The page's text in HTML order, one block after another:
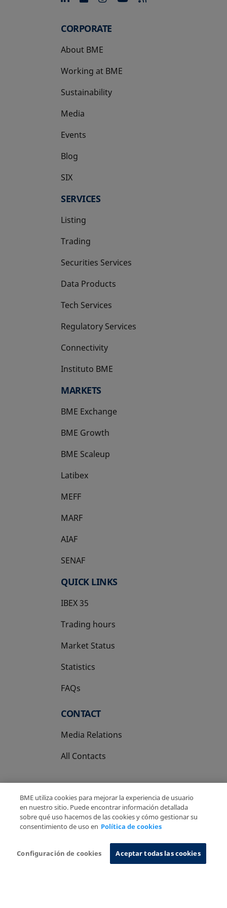
CORPORATE
About BME
Working at BME
Sustainability
Media
Events
Blog
SIX
opens in a new tab
SERVICES
Listing
Trading
Securities Services
Data Products
Tech Services
Regulatory Services
Connectivity
Instituto BME
opens in a new tab
MARKETS
BME Exchange
BME Growth
opens in a new tab
BME Scaleup
opens in a new tab
Latibex
opens in a new tab
MEFF
opens in a new tab
MARF
AIAF
SENAF
QUICK LINKS
IBEX 35
Trading hours
Market Status
Statistics
FAQs
CONTACT
Media Relations
All Contacts
Copyright Ⓒ BME 2026
Legal Disclaimer
BME utiliza cookies para mejorar la experiencia de usuario
en nuestro sitio. Puede encontrar información detallada
sobre qué uso hacemos de las cookies y cómo gestionar su
consentimiento de uso en Política de cookies
Configuración de cookies Aceptar todas las cookies